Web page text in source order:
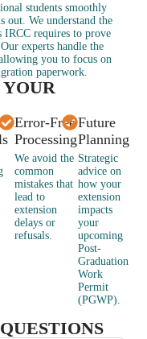
students smoothly
out. We understand the
IRCC requires to prove
experts handle the
you to focus on
paperwork.
Error-Free
Processing
We avoid the
common
mistakes that
lead to
extension
delays or
refusals.
Future
Planning
Strategic
advice on
how your
extension
impacts
your
upcoming
Post-
Graduation
Work
Permit
(PGWP).